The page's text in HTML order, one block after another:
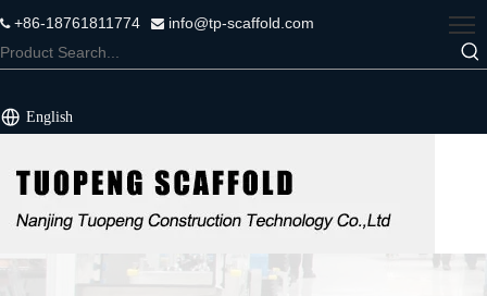
+86-18761811774  info@tp-scaffold.com
English